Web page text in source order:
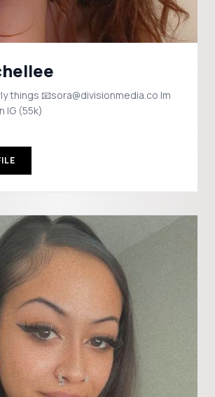
things 📧sora@divisionmedia.co Im
IG (55k)